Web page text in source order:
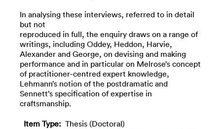
In analysing these interviews, referred to in detail
but not
reproduced in full, the enquiry draws on a range of
writings, including Oddey, Heddon, Harvie,
Alexander and George, on devising and making
performance and in particular on Melrose’s concept
of practitioner-centred expert knowledge,
Lehmann’s notion of the postdramatic and
Sennett’s specification of expertise in
craftsmanship.
Item Type: Thesis (Doctoral)